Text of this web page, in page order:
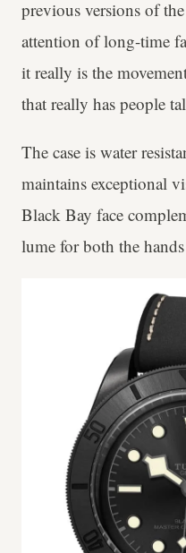
previous versions of
attention of long-time
it really is the
that really has people
The case is water
maintains exceptional
Black Bay face
lume for both the